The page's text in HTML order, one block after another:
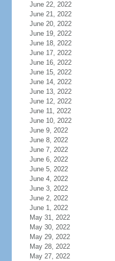
June 22, 2022
June 21, 2022
June 20, 2022
June 19, 2022
June 18, 2022
June 17, 2022
June 16, 2022
June 15, 2022
June 14, 2022
June 13, 2022
June 12, 2022
June 11, 2022
June 10, 2022
June 9, 2022
June 8, 2022
June 7, 2022
June 6, 2022
June 5, 2022
June 4, 2022
June 3, 2022
June 2, 2022
June 1, 2022
May 31, 2022
May 30, 2022
May 29, 2022
May 28, 2022
May 27, 2022